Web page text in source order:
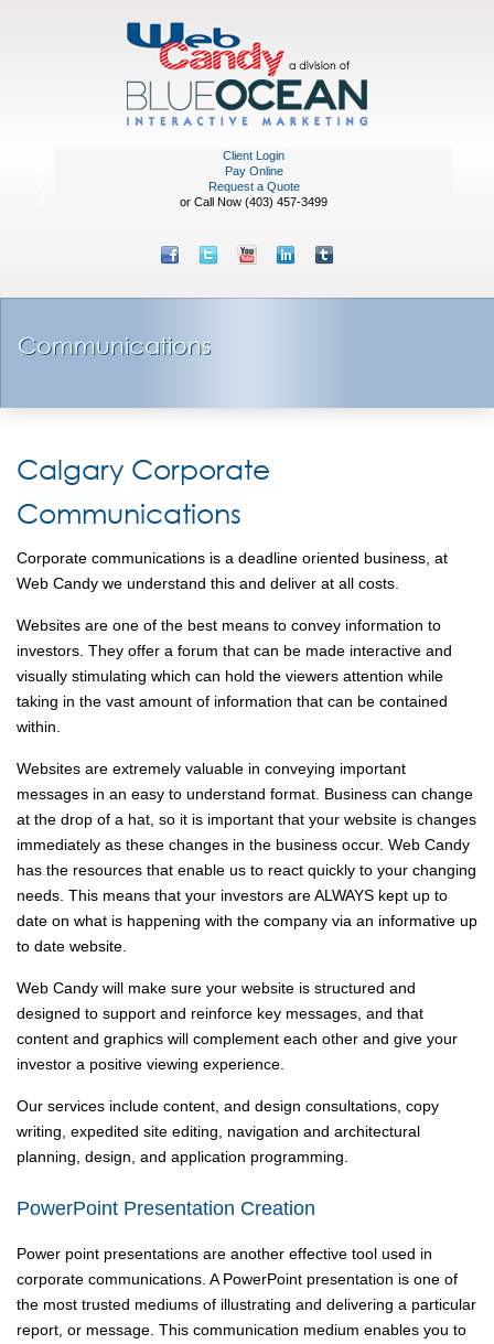
Client Login
Pay Online
Request a Quote
or Call Now (403) 457-3499
Communications
Calgary Corporate
Communications
Corporate communications is a deadline oriented business, at
Web Candy we understand this and deliver at all costs.
Websites are one of the best means to convey information to
investors. They offer a forum that can be made interactive and
visually stimulating which can hold the viewers attention while
taking in the vast amount of information that can be contained
within.
Websites are extremely valuable in conveying important
messages in an easy to understand format. Business can change
at the drop of a hat, so it is important that your website is changes
immediately as these changes in the business occur. Web Candy
has the resources that enable us to react quickly to your changing
needs. This means that your investors are ALWAYS kept up to
date on what is happening with the company via an informative up
to date website.
Web Candy will make sure your website is structured and
designed to support and reinforce key messages, and that
content and graphics will complement each other and give your
investor a positive viewing experience.
Our services include content, and design consultations, copy
writing, expedited site editing, navigation and architectural
planning, design, and application programming.
PowerPoint Presentation Creation
Power point presentations are another effective tool used in
corporate communications. A PowerPoint presentation is one of
the most trusted mediums of illustrating and delivering a particular
report, or message. This communication medium enables you to